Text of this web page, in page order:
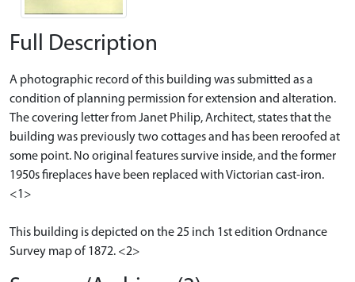
Full Description
A photographic record of this building was submitted as a
condition of planning permission for extension and alteration.
The covering letter from Janet Philip, Architect, states that the
building was previously two cottages and has been reroofed at
some point. No original features survive inside, and the former
1950s fireplaces have been replaced with Victorian cast-iron.
<1>
This building is depicted on the 25 inch 1st edition Ordnance
Survey map of 1872. <2>